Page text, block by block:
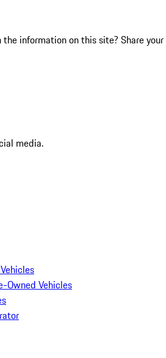
information on this site? Share your
media.
Owned Vehicles